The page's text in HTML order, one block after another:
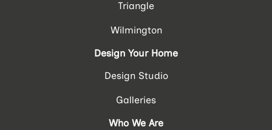
Triangle
Wilmington
Design Your Home
Design Studio
Galleries
Who We Are